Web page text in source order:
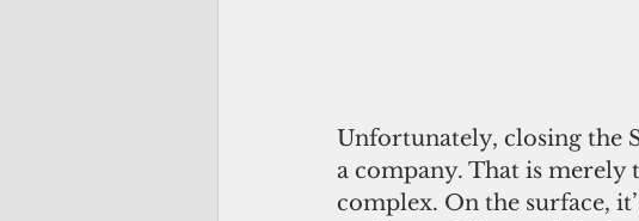
Unfortunately, closing the
a company. That is
complex. On the surface,